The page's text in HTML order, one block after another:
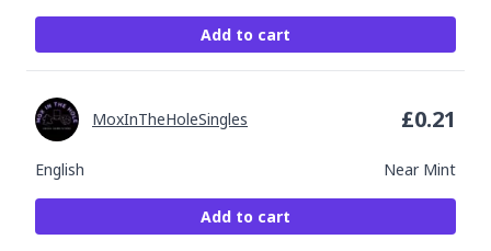
Add to cart
English Near Mint
MoxInTheHoleSingles £0.21
Add to cart